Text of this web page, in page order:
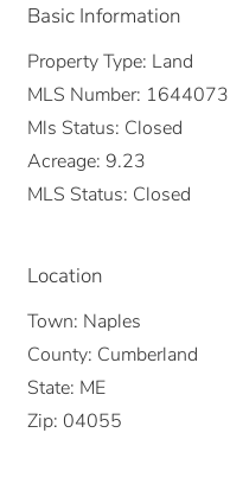
Basic Information
Property Type: Land
MLS Number: 1644073
Mls Status: Closed
Acreage: 9.23
MLS Status: Closed
Location
Town: Naples
County: Cumberland
State: ME
Zip: 04055